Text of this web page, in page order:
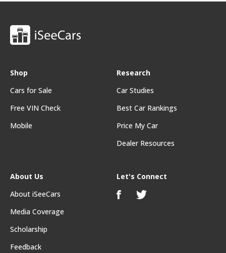
Shop
Cars for Sale
Free VIN Check
Mobile
Research
Car Studies
Best Car Rankings
Price My Car
Dealer Resources
About Us
About iSeeCars
Media Coverage
Scholarship
Feedback
Let's Connect